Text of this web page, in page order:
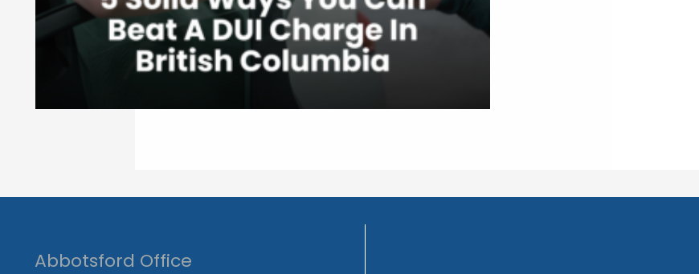
Abbotsford Office